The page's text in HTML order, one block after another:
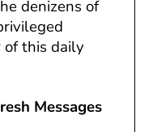
denizens of
this daily
Messages